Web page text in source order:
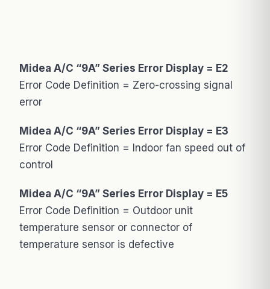
Midea A/C “9A” Series Error Display = E2
Error Code Definition = Zero-crossing signal
error
Midea A/C “9A” Series Error Display = E3
Error Code Definition = Indoor fan speed out of
control
Midea A/C “9A” Series Error Display = E5
Error Code Definition = Outdoor unit
temperature sensor or connector of
temperature sensor is defective